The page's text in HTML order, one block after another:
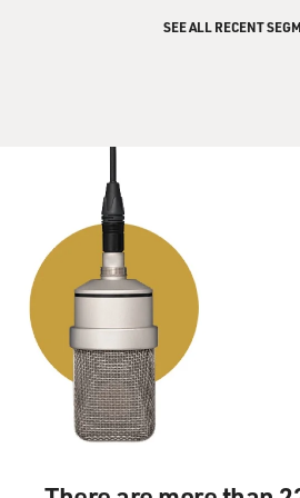
long as 10 hours to re-translate
Iranian, you know, deputy
ambassador or ambassador and,
from Ahmadinejad's office.
And then there's, you know,
to his hotel or
whatever. You know, `Is this what
this what he's saying?
Is this what he's saying here? Is
well, the English is
wrong, so let's correct the
accurate as
SEE ALL RECENT